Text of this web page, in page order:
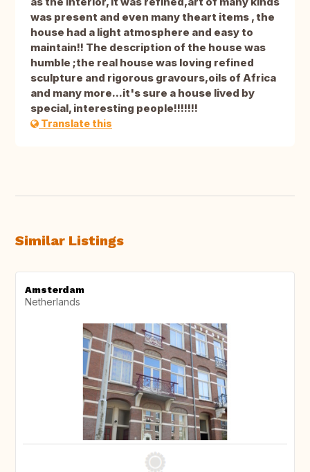
was present and even many theart items , the
house had a light atmosphere and easy to
maintain!! The description of the house was
humble ;the real house was loving refined
sculpture and rigorous gravours,oils of Africa
and many more...it's sure a house lived by
special, interesting people!!!!!!!
Translate this
Similar Listings
Amsterdam
Netherlands